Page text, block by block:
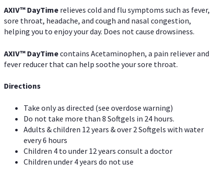
AXIV™ DayTime relieves cold and flu symptoms such as fever,
sore throat, headache, and cough and nasal congestion,
helping you to enjoy your day. Does not cause drowsiness.
AXIV™ DayTimecontains Acetaminophen, a pain reliever and
fever reducer that can help soothe your sore throat.
Directions
Take only as directed (see overdose warning)
Do not take more than 8 Softgels in 24 hours.
Adults & children 12 years & over 2 Softgels with water
every 6 hours
Children 4 to under 12 years consult a doctor
Children under 4 years do not use